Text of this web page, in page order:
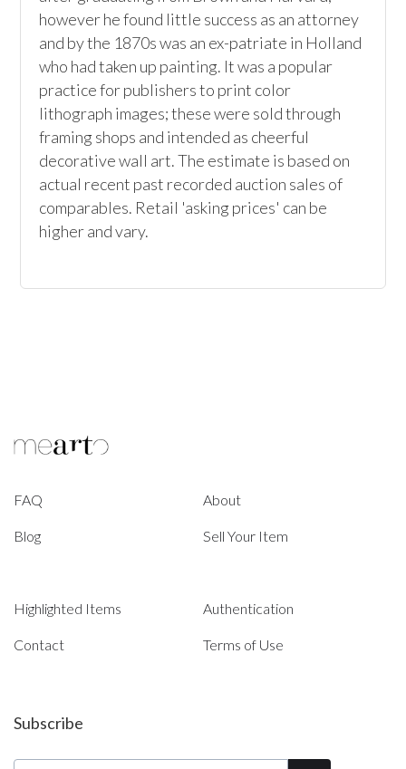
however he found little success as an attorney
and by the 1870s was an ex-patriate in Holland
who had taken up painting. It was a popular
practice for publishers to print color
lithograph images; these were sold through
framing shops and intended as cheerful
decorative wall art. The estimate is based on
actual recent past recorded auction sales of
comparables. Retail 'asking prices' can be
higher and vary.
FAQ About
Blog Sell Your Item
Highlighted Items Authentication
Contact Terms of Use
Subscribe